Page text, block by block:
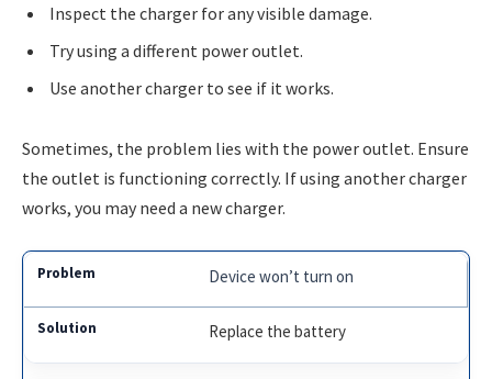
Inspect the charger for any visible damage.
Try using a different power outlet.
Use another charger to see if it works.
Sometimes, the problem lies with the power outlet. Ensure
the outlet is functioning correctly. If using another charger
works, you may need a new charger.
Device won’t turn on
Replace the battery